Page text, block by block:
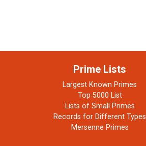
Prime Lists
Largest Known Primes
Top 5000 List
Lists of Small Primes
Records for Different Types
Mersenne Primes